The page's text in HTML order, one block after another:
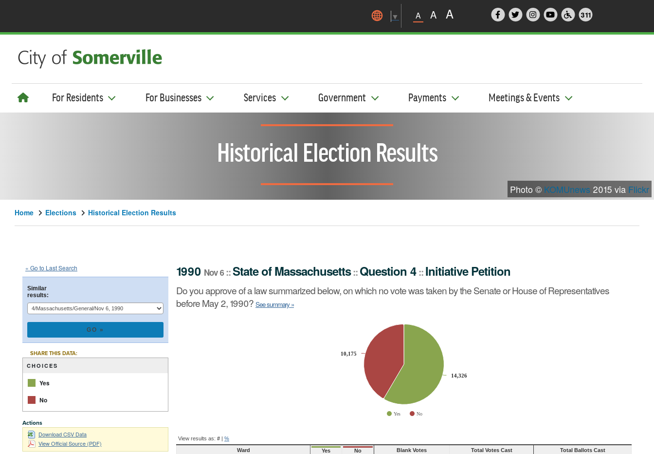
▼
A A A 311
For Residents For Businesses Services Government Payments Meetings & Events
Historical Election Results
Photo © KOMUnews 2015 via Flickr
Home Elections Historical Election Results
1990 Nov 6::State Question 4 Initiative Petition
« Go to Last Search
Similar
results:
SHARE THIS DATA:
CHOICES
Yes
No
Actions
Download CSV Data
View Official Source (PDF)
1990 Nov 6::StateofMassachusetts::Question 4::Initiative Petition
Do you approve of a law summarized below, on which no vote was taken by the Senate or House of Representatives
before May 2, 1990? See summary »
14,326
14,326
10,175
10,175
Yes No
BALLOT
QUESTION
View results as: # | %
Ward
Yes No Blank Votes Total Votes Cast
Total Ballots Cast